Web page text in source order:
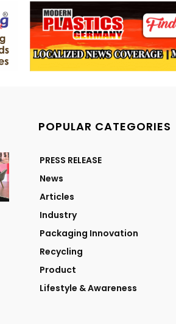
POPULAR CATEGORIES
PRESS RELEASE
News
Articles
Industry
Packaging Innovation
Recycling
Product
Lifestyle & Awareness